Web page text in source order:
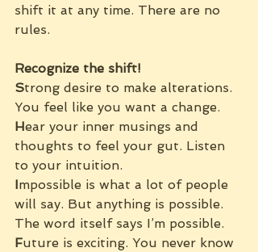
shift it at any time. There are no
rules.
Recognize the shift!
Strong desire to make alterations.
You feel like you want a change.
Hear your inner musings and
thoughts to feel your gut. Listen
to your intuition.
Impossible is what a lot of people
will say. But anything is possible.
The word itself says I’m possible.
Future is exciting. You never know